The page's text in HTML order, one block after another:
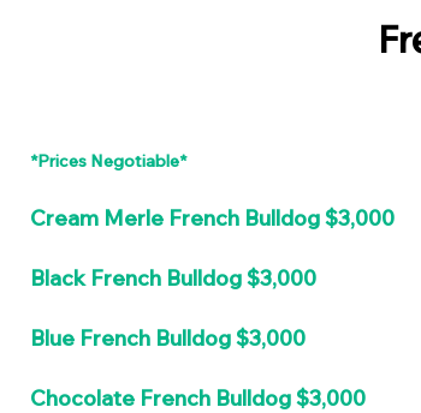
*Prices Negotiable*
Cream Merle French Bulldog $3,000
Black French Bulldog $3,000
Blue French Bulldog $3,000
Chocolate French Bulldog $3,000